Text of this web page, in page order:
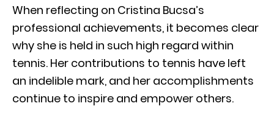
When reflecting on Cristina Bucsa’s
professional achievements, it becomes clear
why she is held in such high regard within
tennis. Her contributions to tennis have left
an indelible mark, and her accomplishments
continue to inspire and empower others.